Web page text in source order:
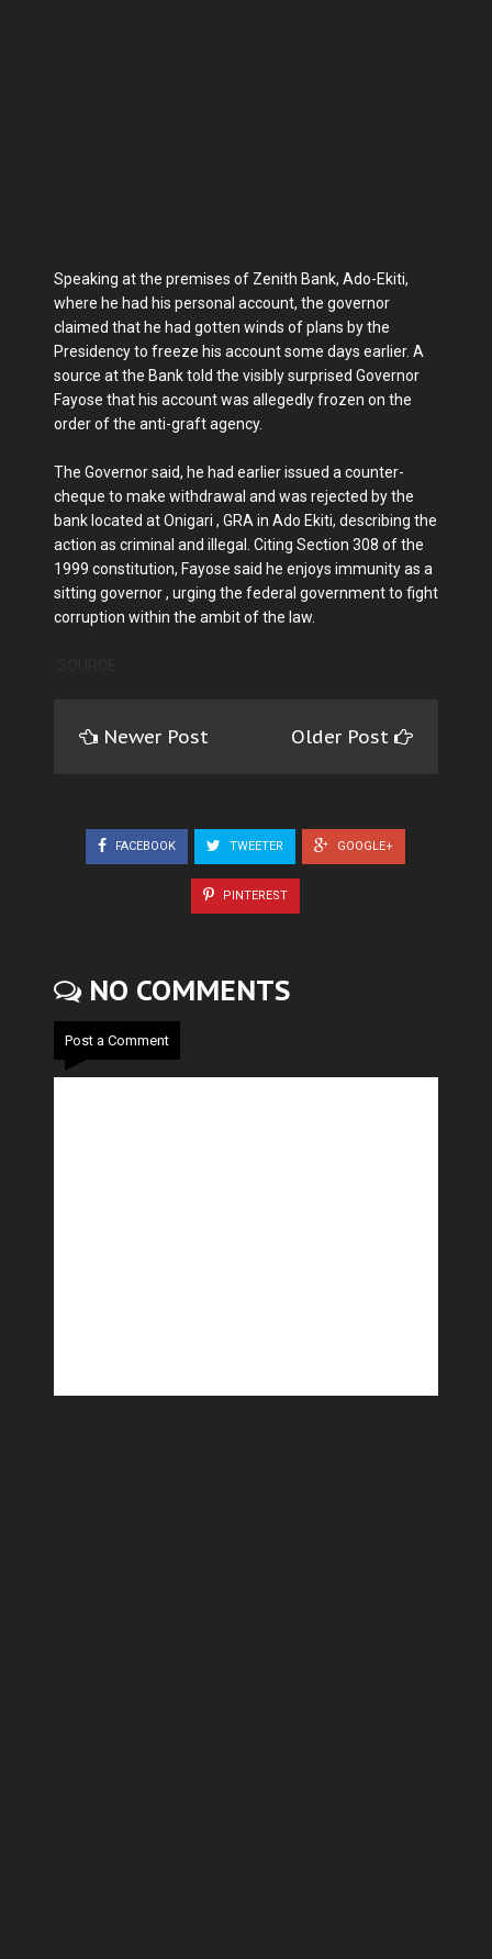
Speaking at the premises of Zenith Bank, Ado-Ekiti,
where he had his personal account, the governor
claimed that he had gotten winds of plans by the
Presidency to freeze his account some days earlier. A
source at the Bank told the visibly surprised Governor
Fayose that his account was allegedly frozen on the
order of the anti-graft agency.
The Governor said, he had earlier issued a counter-
cheque to make withdrawal and was rejected by the
bank located at Onigari , GRA in Ado Ekiti, describing the
action as criminal and illegal. Citing Section 308 of the
1999 constitution, Fayose said he enjoys immunity as a
sitting governor , urging the federal government to fight
corruption within the ambit of the law.
Newer Post Older Post
FACEBOOK TWEETER GOOGLE+
PINTEREST
NO COMMENTS
Post a Comment